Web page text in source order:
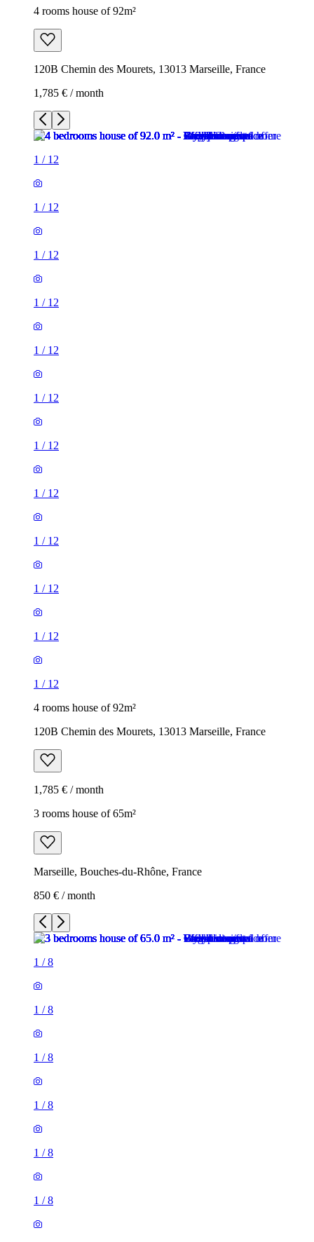
4 rooms house of 92m²
120B Chemin des Mourets, 13013 Marseille, France
1,785 € / month
1 / 12
1 / 12
1 / 12
1 / 12
1 / 12
1 / 12
1 / 12
1 / 12
1 / 12
1 / 12
1 / 12
1 / 12
4 rooms house of 92m²
120B Chemin des Mourets, 13013 Marseille, France
1,785 € / month
3 rooms house of 65m²
Marseille, Bouches-du-Rhône, France
850 € / month
1 /8
1 /8
1 /8
1 /8
1 /8
1 /8